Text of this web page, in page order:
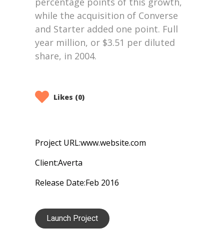
Likes (0)
Project URL:www.website.com
Client:Averta
Release Date:Feb 2016
Launch Project